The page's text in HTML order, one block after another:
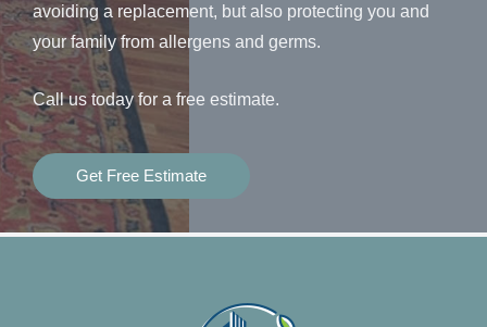
avoiding a replacement, but also protecting you and
your family from allergens and germs.
Call us today for a free estimate.
Get Free Estimate